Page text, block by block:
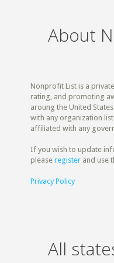
About
Nonprofit List is a
rating, and promoting
aroung the United
with any organization
affiliated with any
If you wish to update
pleaseregister and use
Privacy Policy
All